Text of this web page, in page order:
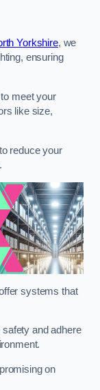
Yorkshire, we
ensuring
meet your
like size,
reduce your
systems that
and adhere
on